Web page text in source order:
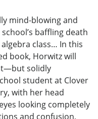
mind-blowing and
baffling death
class… In this
book, Horwitz will
solidly
student at Clover
with her head
looking completely
and confusion,